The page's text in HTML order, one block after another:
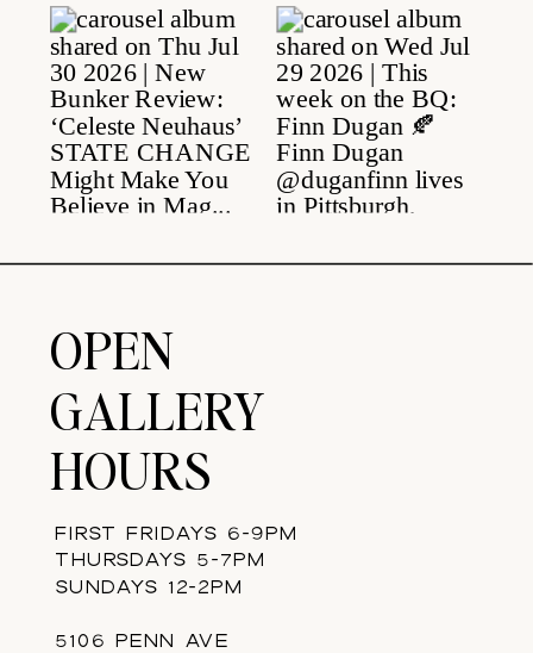
OPEN
GALLERY
HOURS
FIRST FRIDAYS 6-9PM
THURSDAYS 5-7PM
SUNDAYS 12-2PM
5106 PENN AVE